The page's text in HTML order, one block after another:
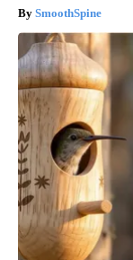
SmoothSpine